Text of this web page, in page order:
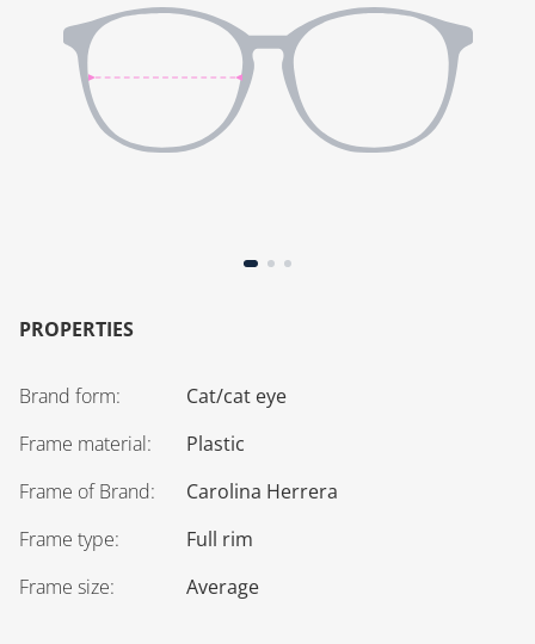
PROPERTIES
Brand form:
Cat/cat eye
Frame material:
Plastic
Frame of Brand:
Carolina Herrera
Frame type:
Full rim
Frame size: Average